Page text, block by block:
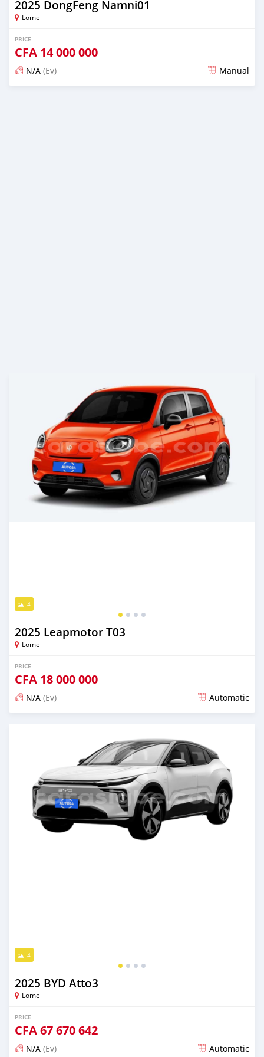
2025 DongFeng Namni01
Lome
PRICE
CFA 14 000 000
N/A (Ev) Manual
4
2025 Leapmotor T03
Lome
PRICE
CFA 18 000 000
N/A (Ev) Automatic
4
2025 BYD Atto3
Lome
PRICE
CFA67 670 642
N/A (Ev) Automatic